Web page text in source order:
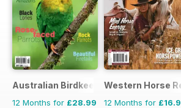
Australian Birdkeeper Magazine
12 Months for £28.99
Western Horse
12 Months for